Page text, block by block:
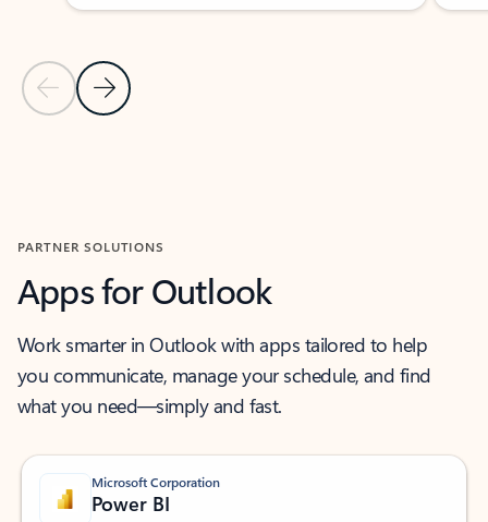
Previous Slide
Next Slide
PARTNER SOLUTIONS
Apps for Outlook
Work smarter in Outlook with apps tailored to help
you communicate, manage your schedule, and find
what you need—simply and fast.
Microsoft Corporation
Power BI